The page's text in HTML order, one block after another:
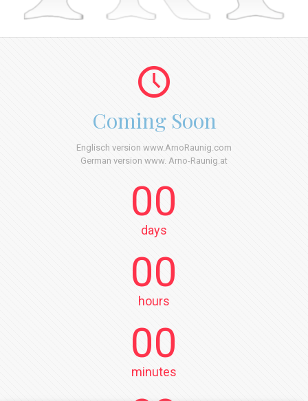
Coming Soon
Englisch version www.ArnoRaunig.com
German version www. Arno-Raunig.at
00
days
00
hours
00
minutes